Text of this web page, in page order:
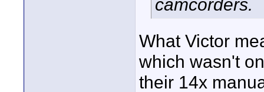
camcorders.
What Victor
which wasn't
their 14x